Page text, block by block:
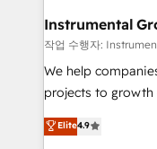
built for the work.
marketing
fuel long-term success We connect
customer lifecycle
ensure long-term
and service to drive
Instrumental
작업 수행자:
We help
projects to growth
Hire an agency
HubSpot and
Elite4.9